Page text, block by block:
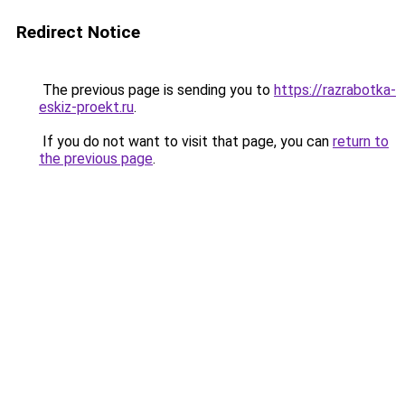
Redirect Notice
The previous page is sending you to https://razrabotka-
eskiz-proekt.ru.
If you do not want to visit that page, you can return to
the previous page.